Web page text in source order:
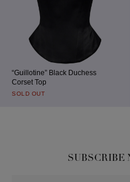
“Guillotine” Black Duchess
Corset Top
SOLD OUT
SUBSCRIBE